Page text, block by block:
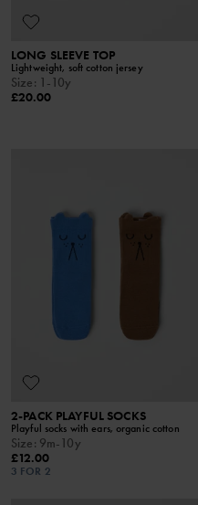
LONG SLEEVE TOP
Lightweight, soft cotton jersey
Size: 1-10y
£20.00
2-PACK PLAYFUL SOCKS
Playful socks with ears, organic cotton
Size: 9m-10y
£12.00
3 FOR 2